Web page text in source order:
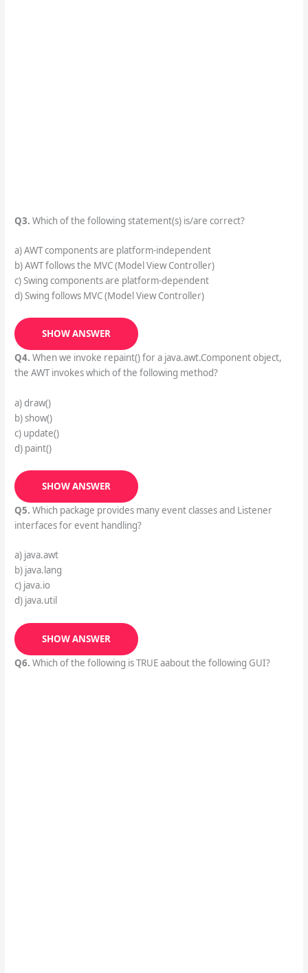
Q3. Which of the following statement(s) is/are correct?
a) AWT components are platform-independent
b) AWT follows the MVC (Model View Controller)
c) Swing components are platform-dependent
d) Swing follows MVC (Model View Controller)
SHOW ANSWER
Q4. When we invoke repaint() for a java.awt.Component object,
the AWT invokes which of the following method?
a) draw()
b) show()
c) update()
d) paint()
SHOW ANSWER
Q5. Which package provides many event classes and Listener
interfaces for event handling?
a) java.awt
b) java.lang
c) java.io
d) java.util
SHOW ANSWER
Q6. Which of the following is TRUE aabout the following GUI?